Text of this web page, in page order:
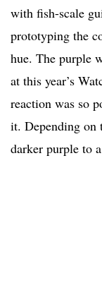
with fish-scale
prototyping the
hue. The purple
at this year’s
reaction was so
it. Depending on
darker purple to